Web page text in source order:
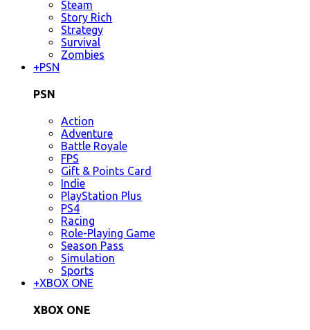
Steam
Story Rich
Strategy
Survival
Zombies
+PSN
PSN
Action
Adventure
Battle Royale
FPS
Gift & Points Card
Indie
PlayStation Plus
PS4
Racing
Role-Playing Game
Season Pass
Simulation
Sports
+XBOX ONE
XBOX ONE